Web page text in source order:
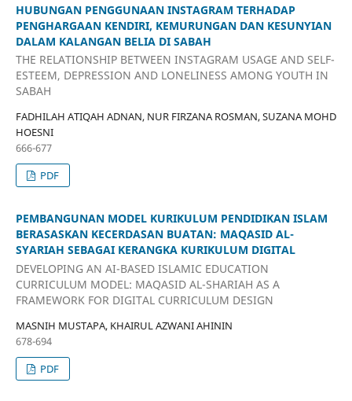
HUBUNGAN PENGGUNAAN INSTAGRAM TERHADAP
PENGHARGAAN KENDIRI, KEMURUNGAN DAN KESUNYIAN
DALAM KALANGAN BELIA DI SABAH
THE RELATIONSHIP BETWEEN INSTAGRAM USAGE AND SELF-
ESTEEM, DEPRESSION AND LONELINESS AMONG YOUTH IN
SABAH
FADHILAH ATIQAH ADNAN, NUR FIRZANA ROSMAN, SUZANA MOHD
HOESNI
666-677
PDF
PEMBANGUNAN MODEL KURIKULUM PENDIDIKAN ISLAM
BERASASKAN KECERDASAN BUATAN: MAQASID AL-
SYARIAH SEBAGAI KERANGKA KURIKULUM DIGITAL
DEVELOPING AN AI-BASED ISLAMIC EDUCATION
CURRICULUM MODEL: MAQASID AL-SHARIAH AS A
FRAMEWORK FOR DIGITAL CURRICULUM DESIGN
MASNIH MUSTAPA, KHAIRUL AZWANI AHININ
678-694
PDF